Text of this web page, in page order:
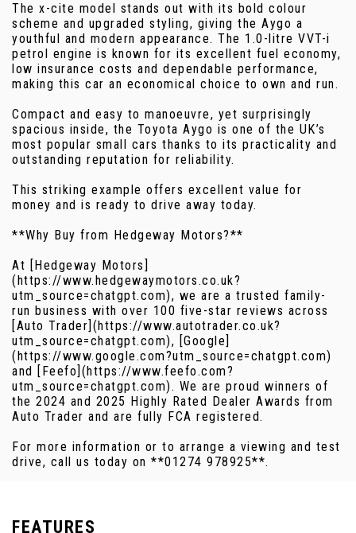
The x-cite model stands out with its bold colour
scheme and upgraded styling, giving the Aygo a
youthful and modern appearance. The 1.0-litre VVT-i
petrol engine is known for its excellent fuel economy,
low insurance costs and dependable performance,
making this car an economical choice to own and run.
Compact and easy to manoeuvre, yet surprisingly
spacious inside, the Toyota Aygo is one of the UK’s
most popular small cars thanks to its practicality and
outstanding reputation for reliability.
This striking example offers excellent value for
money and is ready to drive away today.
**Why Buy from Hedgeway Motors?**
At [Hedgeway Motors]
(https://www.hedgewaymotors.co.uk?
utm_source=chatgpt.com), we are a trusted family-
run business with over 100 five-star reviews across
[Auto Trader](https://www.autotrader.co.uk?
utm_source=chatgpt.com), [Google]
(https://www.google.com?utm_source=chatgpt.com)
and [Feefo](https://www.feefo.com?
utm_source=chatgpt.com). We are proud winners of
the 2024 and 2025 Highly Rated Dealer Awards from
Auto Trader and are fully FCA registered.
For more information or to arrange a viewing and test
drive, call us today on **01274 978925**.
FEATURES